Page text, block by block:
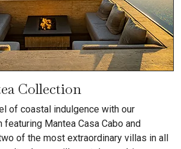
Collection
of coastal indulgence with our
Mantea Casa Cabo and
of the most extraordinary villas in all